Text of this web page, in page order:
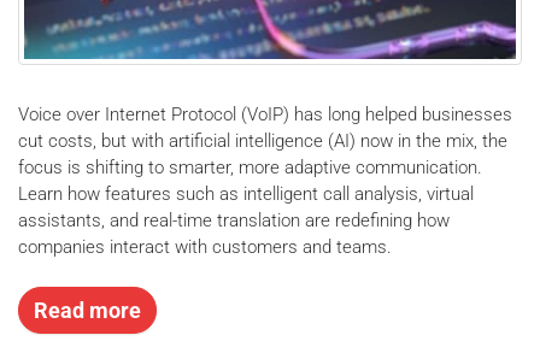
Voice over Internet Protocol (VoIP) has long helped businesses
cut costs, but with artificial intelligence (AI) now in the mix, the
focus is shifting to smarter, more adaptive communication.
Learn how features such as intelligent call analysis, virtual
assistants, and real-time translation are redefining how
companies interact with customers and teams.
Read more